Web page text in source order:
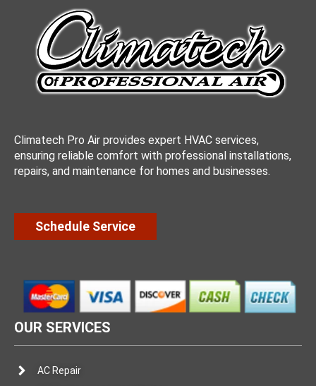
Climatech Pro Air provides expert HVAC services,
ensuring reliable comfort with professional installations,
repairs, and maintenance for homes and businesses.
Schedule Service
OUR SERVICES
AC Repair